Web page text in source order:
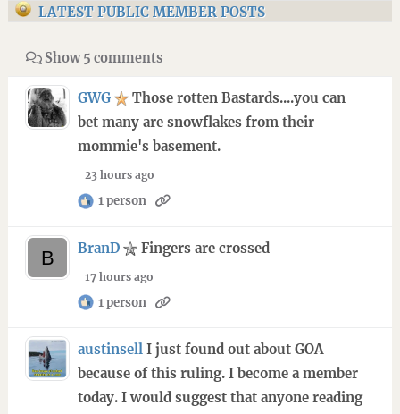
LATEST PUBLIC MEMBER POSTS
Show 5 comments
GWG
Those rotten Bastards....you can
bet many are snowflakes from their
mommie's basement.
23 hours ago
1 person
BranD Fingers are crossed
17 hours ago
1 person
austinsell I just found out about GOA
because of this ruling. I become a member
today. I would suggest that anyone reading